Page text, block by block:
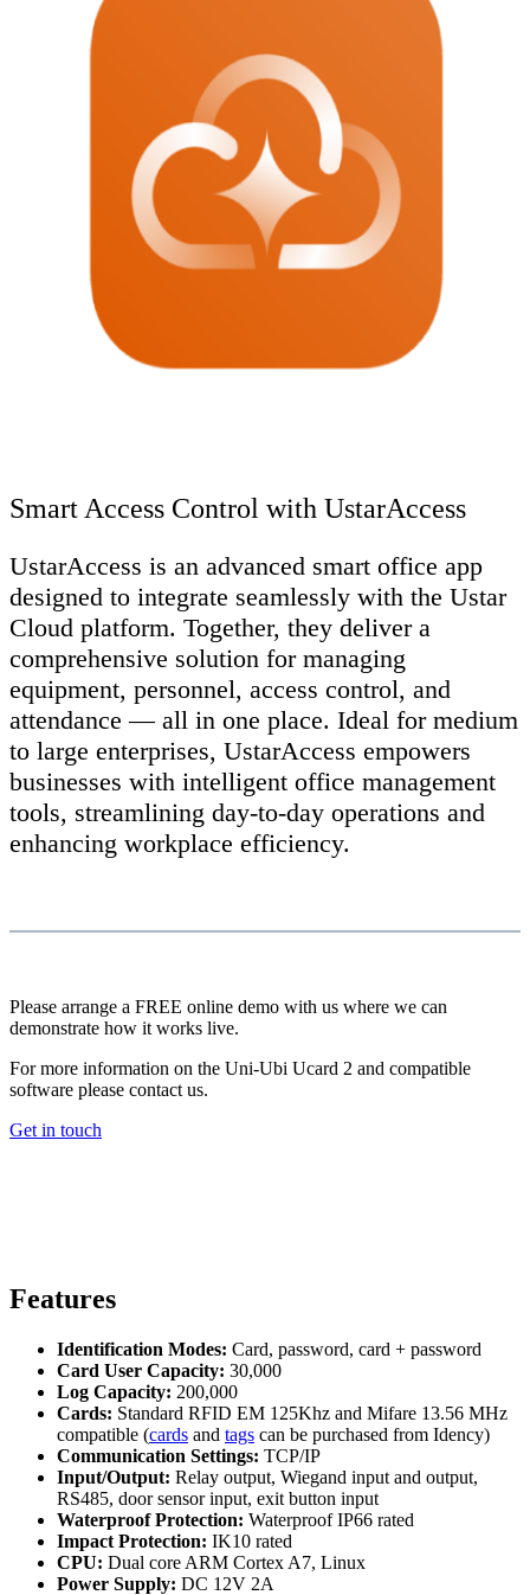
Smart Access Control with UstarAccess
UstarAccess is an advanced smart office app
designed to integrate seamlessly with the Ustar
Cloud platform. Together, they deliver a
comprehensive solution for managing
equipment, personnel, access control, and
attendance — all in one place. Ideal for medium
to large enterprises, UstarAccess empowers
businesses with intelligent office management
tools, streamlining day-to-day operations and
enhancing workplace efficiency.
Please arrange a FREE online demo with us where we can
demonstrate how it works live.
For more information on the Uni-Ubi Ucard 2 and compatible
software please contact us.
Get in touch
Features
Identification Modes: Card, password, card + password
Card User Capacity: 30,000
Log Capacity: 200,000
Cards: Standard RFID EM 125Khz and Mifare 13.56 MHz
compatible (cards and tags can be purchased from Idency)
Communication Settings: TCP/IP
Input/Output: Relay output, Wiegand input and output,
RS485, door sensor input, exit button input
Waterproof Protection: Waterproof IP66 rated
Impact Protection: IK10 rated
CPU: Dual core ARM Cortex A7, Linux
Power Supply: DC 12V 2A